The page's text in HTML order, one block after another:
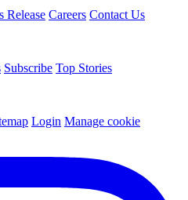
Release Careers Contact Us
Subscribe Top Stories
Login Manage cookie